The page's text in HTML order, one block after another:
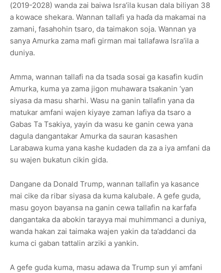
(2019-2028) wanda zai baiwa Isra’ila kusan dala biliyan 38
a kowace shekara. Wannan tallafi ya haɗa da makamai na
zamani, fasahohin tsaro, da taimakon soja. Wannan ya
sanya Amurka zama mafi girman mai tallafawa Isra’ila a
duniya.
Amma, wannan tallafi na da tsada sosai ga kasafin kudin
Amurka, kuma ya zama jigon muhawara tsakanin ‘yan
siyasa da masu sharhi. Wasu na ganin tallafin yana da
matukar amfani wajen kiyaye zaman lafiya da tsaro a
Gabas Ta Tsakiya, yayin da wasu ke ganin cewa yana
dagula dangantakar Amurka da sauran kasashen
Larabawa kuma yana kashe kudaden da za a iya amfani da
su wajen bukatun cikin gida.
Dangane da Donald Trump, wannan tallafin ya kasance
mai cike da ribar siyasa da kuma kalubale. A gefe guda,
masu goyon bayansa na ganin cewa tallafin na karfafa
dangantaka da abokin tarayya mai muhimmanci a duniya,
wanda hakan zai taimaka wajen yakin da ta’addanci da
kuma ci gaban tattalin arziki a yankin.
A gefe guda kuma, masu adawa da Trump sun yi amfani